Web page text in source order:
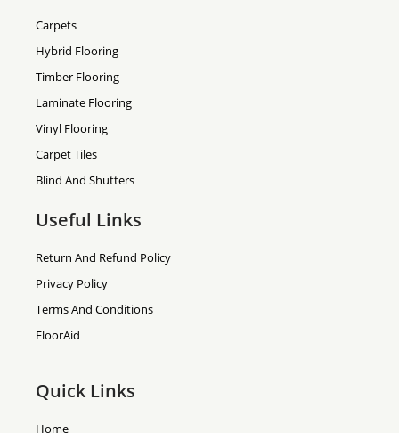
Carpets
Hybrid Flooring
Timber Flooring
Laminate Flooring
Vinyl Flooring
Carpet Tiles
Blind And Shutters
Useful Links
Return And Refund Policy
Privacy Policy
Terms And Conditions
FloorAid
Quick Links
Home